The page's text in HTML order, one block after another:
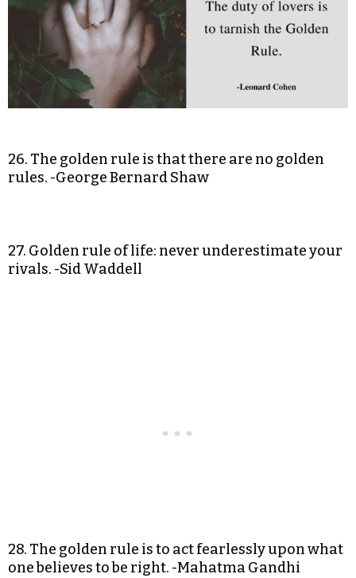
26. The golden rule is that there are no golden
rules. -George Bernard Shaw
27. Golden rule of life: never underestimate your
rivals. -Sid Waddell
28. The golden rule is to act fearlessly upon what
one believes to be right. -Mahatma Gandhi